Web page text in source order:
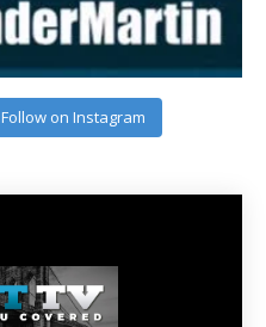
Follow on Instagram